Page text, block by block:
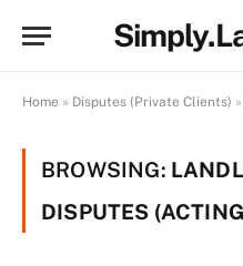
Home » Disputes (Private Clients) »
BROWSING:
DISPUTES